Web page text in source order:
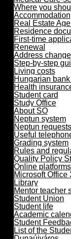
Where you
Accommodation
Real Estate
Residence
First-time
Renewal
Address change
Step-by-step
Living costs
Hungarian
Health
Student card
Study Office
About SO
Neptun system
Neptun requests
Useful
Grading system
Rules and
Quality Policy
Online platforms
Microsoft Office
Library
Mentor teacher
Student Union
Student life
Academic
Student
List of the